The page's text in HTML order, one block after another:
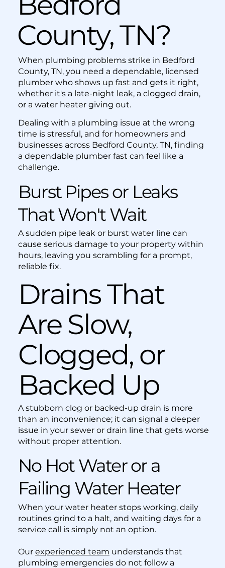
When plumbing problems strike in Bedford
County, TN, you need a dependable, licensed
plumber who shows up fast and gets it right,
whether it's a late-night leak, a clogged drain,
or a water heater giving out.
County, TN?
Dealing with a plumbing issue at the wrong
time is stressful, and for homeowners and
businesses across Bedford County, TN, finding
a dependable plumber fast can feel like a
challenge.
Burst Pipes or Leaks
That Won't Wait
A sudden pipe leak or burst water line can
cause serious damage to your property within
hours, leaving you scrambling for a prompt,
reliable fix.
Drains That
Are Slow,
Clogged, or
Backed Up
A stubborn clog or backed-up drain is more
than an inconvenience; it can signal a deeper
issue in your sewer or drain line that gets worse
without proper attention.
No Hot Water or a
Failing Water Heater
When your water heater stops working, daily
routines grind to a halt, and waiting days for a
service call is simply not an option.
Our experienced team understands that
plumbing emergencies do not follow a